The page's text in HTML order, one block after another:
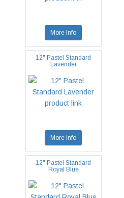
More Info
12" Pastel Standard
Lavender
More Info
12" Pastel Standard
Royal Blue